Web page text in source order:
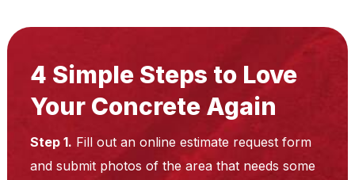
4 Simple Steps to Love
Your Concrete Again
Step 1. Fill out an online estimate request form
and submit photos of the area that needs some